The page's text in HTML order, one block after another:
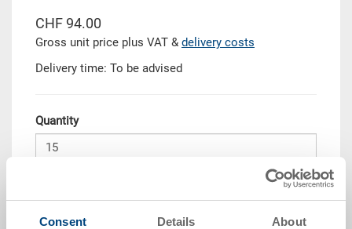
Consent Details About
CHF 94.00
Gross unit price plus VAT & delivery costs
Delivery time: To be advised
Quantity